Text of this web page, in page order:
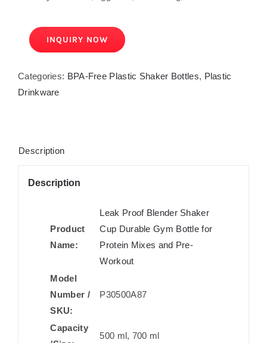
INQUIRY NOW
Categories: BPA-Free Plastic Shaker Bottles, Plastic
Drinkware
Description
Description
Product
Name:
Leak Proof Blender Shaker
Cup Durable Gym Bottle for
Protein Mixes and Pre-
Workout
Model
Number /
SKU:
P30500A87
Capacity
500 ml, 700 ml